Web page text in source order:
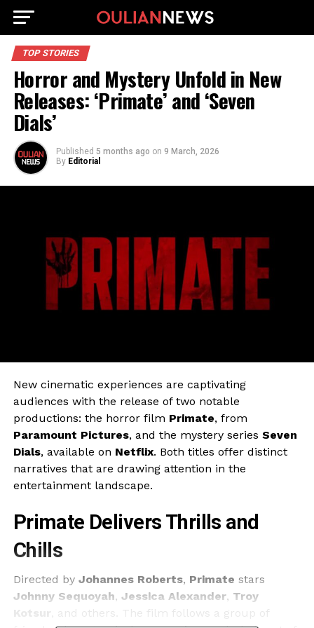
TOP STORIES
Horror and Mystery Unfold in New
Releases: ‘Primate’ and ‘Seven
Dials’
Published 5 months ago on 9 March, 2026
By Editorial
New cinematic experiences are captivating
audiences with the release of two notable
productions: the horror film Primate, from
Paramount Pictures, and the mystery series Seven
Dials, available on Netflix. Both titles offer distinct
narratives that are drawing attention in the
entertainment landscape.
Primate Delivers Thrills and
Chills
Directed by Johannes Roberts, Primate stars
Johnny Sequoyah, Jessica Alexander, Troy